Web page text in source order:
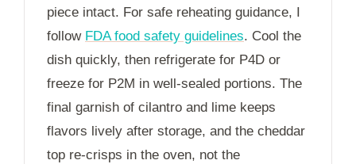
piece intact. For safe reheating guidance, I
follow FDA food safety guidelines. Cool the
dish quickly, then refrigerate for P4D or
freeze for P2M in well-sealed portions. The
final garnish of cilantro and lime keeps
flavors lively after storage, and the cheddar
top re-crisps in the oven, not the